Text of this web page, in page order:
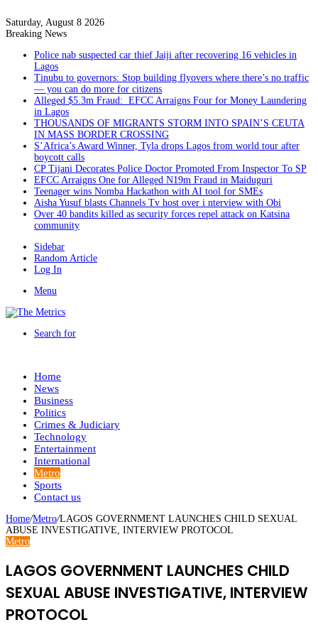
Saturday, August 8 2026
Breaking News
Police nab suspected car thief Jaiji after recovering 16 vehicles in
Lagos
Tinubu to governors: Stop building flyovers where there’s no traffic
— you can do more for citizens
Alleged $5.3m Fraud: EFCC Arraigns Four for Money Laundering
in Lagos
THOUSANDS OF MIGRANTS STORM INTO SPAIN’S CEUTA
IN MASS BORDER CROSSING
S’Africa’s Award Winner, Tyla drops Lagos from world tour after
boycott calls
CP Tijani Decorates Police Doctor Promoted From Inspector To SP
EFCC Arraigns One for Alleged N19m Fraud in Maiduguri
Teenager wins Nomba Hackathon with AI tool for SMEs
Aisha Yusuf blasts Channels Tv host over i nterview with Obi
Over 40 bandits killed as security forces repel attack on Katsina
community
Sidebar
Random Article
Log In
Menu
Search for
Home
News
Business
Politics
Crimes & Judiciary
Technology
Entertainment
International
Metro
Sports
Contact us
Home/Metro/LAGOS GOVERNMENT LAUNCHES CHILD SEXUAL
ABUSE INVESTIGATIVE, INTERVIEW PROTOCOL
Metro
LAGOS GOVERNMENT LAUNCHES CHILD
SEXUAL ABUSE INVESTIGATIVE, INTERVIEW
PROTOCOL